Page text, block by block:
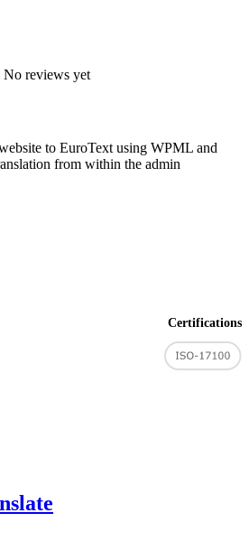
No reviews yet
to EuroText using WPML and
from within the admin
Certifications